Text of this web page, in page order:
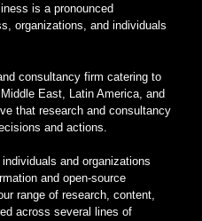
is a pronounced
organizations, and individuals
consultancy firm catering to
East, Latin America, and
that research and consultancy
and actions.
and organizations
and open-source
range of research, content,
across several lines of